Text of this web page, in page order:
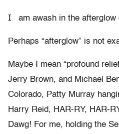
I am awash in the
Perhaps “afterglow” is not
Maybe I mean “profound
Jerry Brown, and Michael
Colorado, Patty Murray
Harry Reid, HAR-RY, HAR-
Dawg! For me, holding the